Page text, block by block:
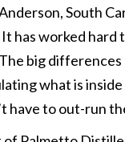
South
has worked
big
what is
have to out-run